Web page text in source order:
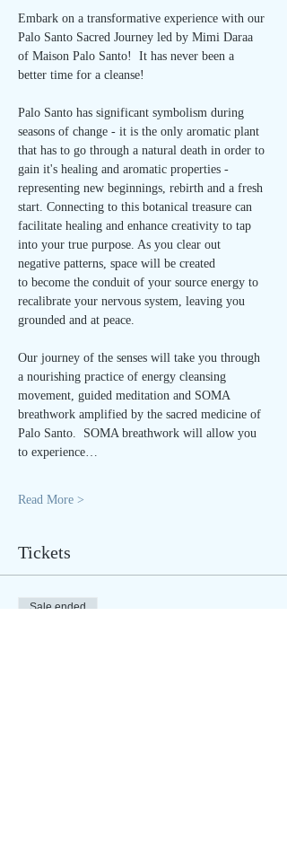
Embark on a transformative experience with our
Palo Santo Sacred Journey led by Mimi Daraa
of Maison Palo Santo!  It has never been a
better time for a cleanse!
Palo Santo has significant symbolism during
seasons of change - it is the only aromatic plant
that has to go through a natural death in order to
gain it's healing and aromatic properties -
representing new beginnings, rebirth and a fresh
start. Connecting to this botanical treasure can
facilitate healing and enhance creativity to tap
into your true purpose. As you clear out
negative patterns, space will be created
to become the conduit of your source energy to
recalibrate your nervous system, leaving you
grounded and at peace.
Our journey of the senses will take you through
a nourishing practice of energy cleansing
movement, guided meditation and SOMA
breathwork amplified by the sacred medicine of
Palo Santo.  SOMA breathwork will allow you
to experience…
Read More >
Tickets
Sale ended